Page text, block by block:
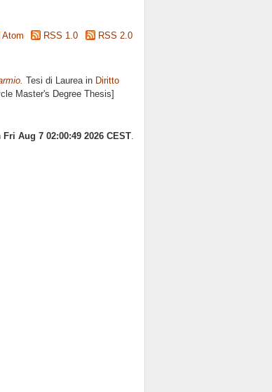
Atom RSS 1.0 RSS 2.0
Tesi di Laurea in Diritto
Master's Degree Thesis]
Fri Aug 7 02:00:49 2026 CEST